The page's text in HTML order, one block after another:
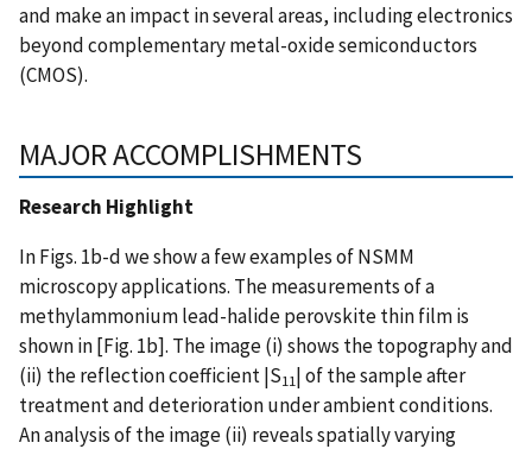
and make an impact in several areas, including electronics
beyond complementary metal-oxide semiconductors
(CMOS).
MAJOR ACCOMPLISHMENTS
Research Highlight
In Figs. 1b-d we show a few examples of NSMM
microscopy applications. The measurements of a
methylammonium lead-halide perovskite thin film is
shown in [Fig. 1b]. The image (i) shows the topography and
(ii) the reflection coefficient |S11| of the sample after
treatment and deterioration under ambient conditions.
An analysis of the image (ii) reveals spatially varying